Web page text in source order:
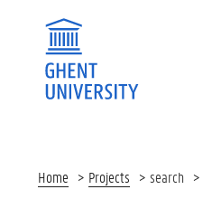
Home Projects search